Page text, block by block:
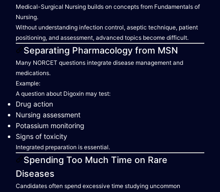
Medical-Surgical Nursing builds on concepts from Fundamentals of
Nursing.
Without understanding infection control, aseptic technique, patient
positioning, and assessment, advanced topics become difficult.
Separating Pharmacology from MSN
Many NORCET questions integrate disease management and
medications.
Example:
A question about Digoxin may test:
Drug action
Nursing assessment
Potassium monitoring
Signs of toxicity
Integrated preparation is essential.
Spending Too Much Time on Rare
Diseases
Candidates often spend excessive time studying uncommon